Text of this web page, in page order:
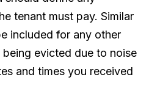
tenant must pay. Similar
included for any other
evicted due to noise
and times you received